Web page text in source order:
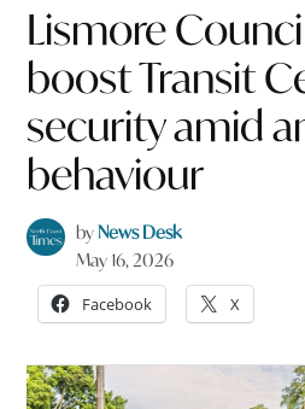
Lismore
boost Transit
security amid
behaviour
byNews Desk
May 16, 2026
Facebook X